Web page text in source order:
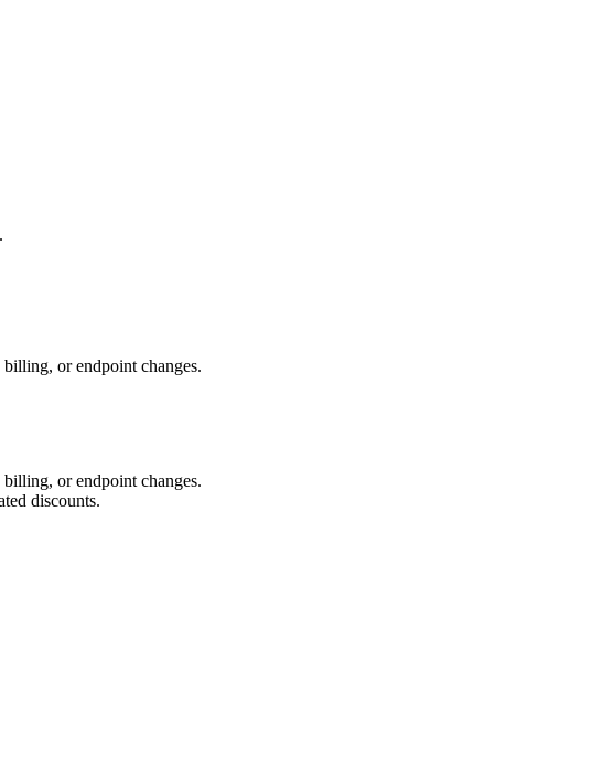
or endpoint changes.
or endpoint changes.
discounts.